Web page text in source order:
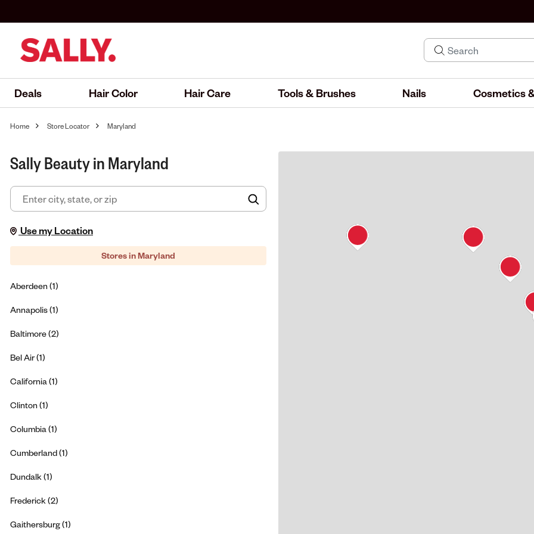
Deals Hair Color Hair Care Tools & Brushes Nails Cosmetics
Home Store Locator Maryland
Sally Beauty in Maryland
Use my Location
Stores in Maryland
Aberdeen (1)
Annapolis (1)
Baltimore (2)
Bel Air (1)
California (1)
Clinton (1)
Columbia (1)
Cumberland (1)
Dundalk (1)
Frederick (2)
Gaithersburg (1)